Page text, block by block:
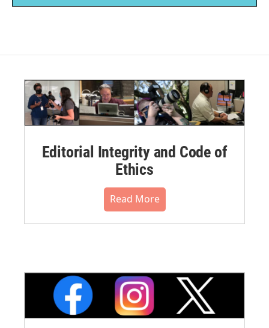
Editorial Integrity and Code of
Ethics
Read More